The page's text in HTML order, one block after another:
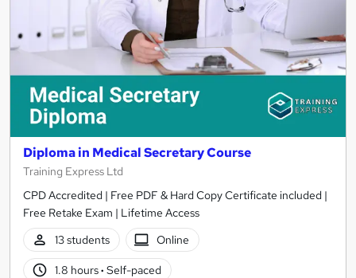
Diploma in Medical Secretary Course
Training Express Ltd
CPD Accredited | Free PDF & Hard Copy Certificate included |
Free Retake Exam | Lifetime Access
13 students
Online
1.8 hours· Self-paced